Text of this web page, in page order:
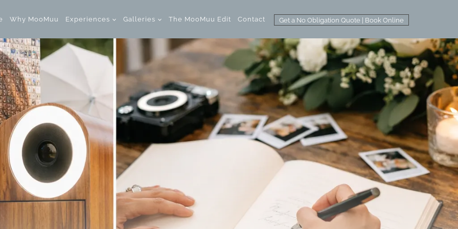
Why MooMuu Experiences Galleries The MooMuu Edit Contact Get a No Obligation Quote | Book Online